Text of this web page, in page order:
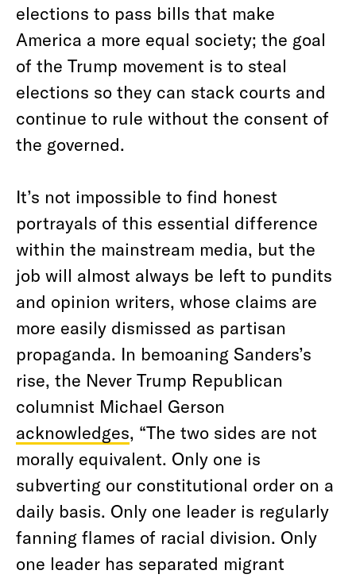
elections to pass bills that make
America a more equal society; the goal
of the Trump movement is to steal
elections so they can stack courts and
continue to rule without the consent of
the governed.
It’s not impossible to find honest
portrayals of this essential difference
within the mainstream media, but the
job will almost always be left to pundits
and opinion writers, whose claims are
more easily dismissed as partisan
propaganda. In bemoaning Sanders’s
rise, the Never Trump Republican
columnist Michael Gerson
acknowledges, “The two sides are not
morally equivalent. Only one is
subverting our constitutional order on a
daily basis. Only one leader is regularly
fanning flames of racial division. Only
one leader has separated migrant